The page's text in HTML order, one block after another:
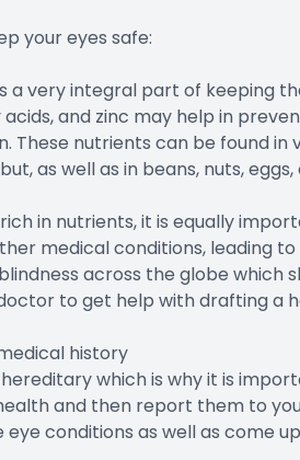
your eyes safe:
a very integral part of keeping
and zinc may help in
These nutrients can be found in
as well as in beans, nuts,
in nutrients, it is equally
medical conditions, leading
across the globe which
to get help with drafting a
history
hereditary which is why it is
and then report them to
conditions as well as come